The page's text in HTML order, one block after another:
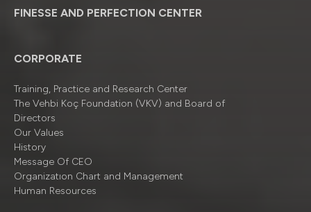
FINESSE AND PERFECTION CENTER
CORPORATE
Training, Practice and Research Center
The Vehbi Koç Foundation (VKV) and Board of
Directors
Our Values
History
Message Of CEO
Organizatıon Chart and Management
Human Resources